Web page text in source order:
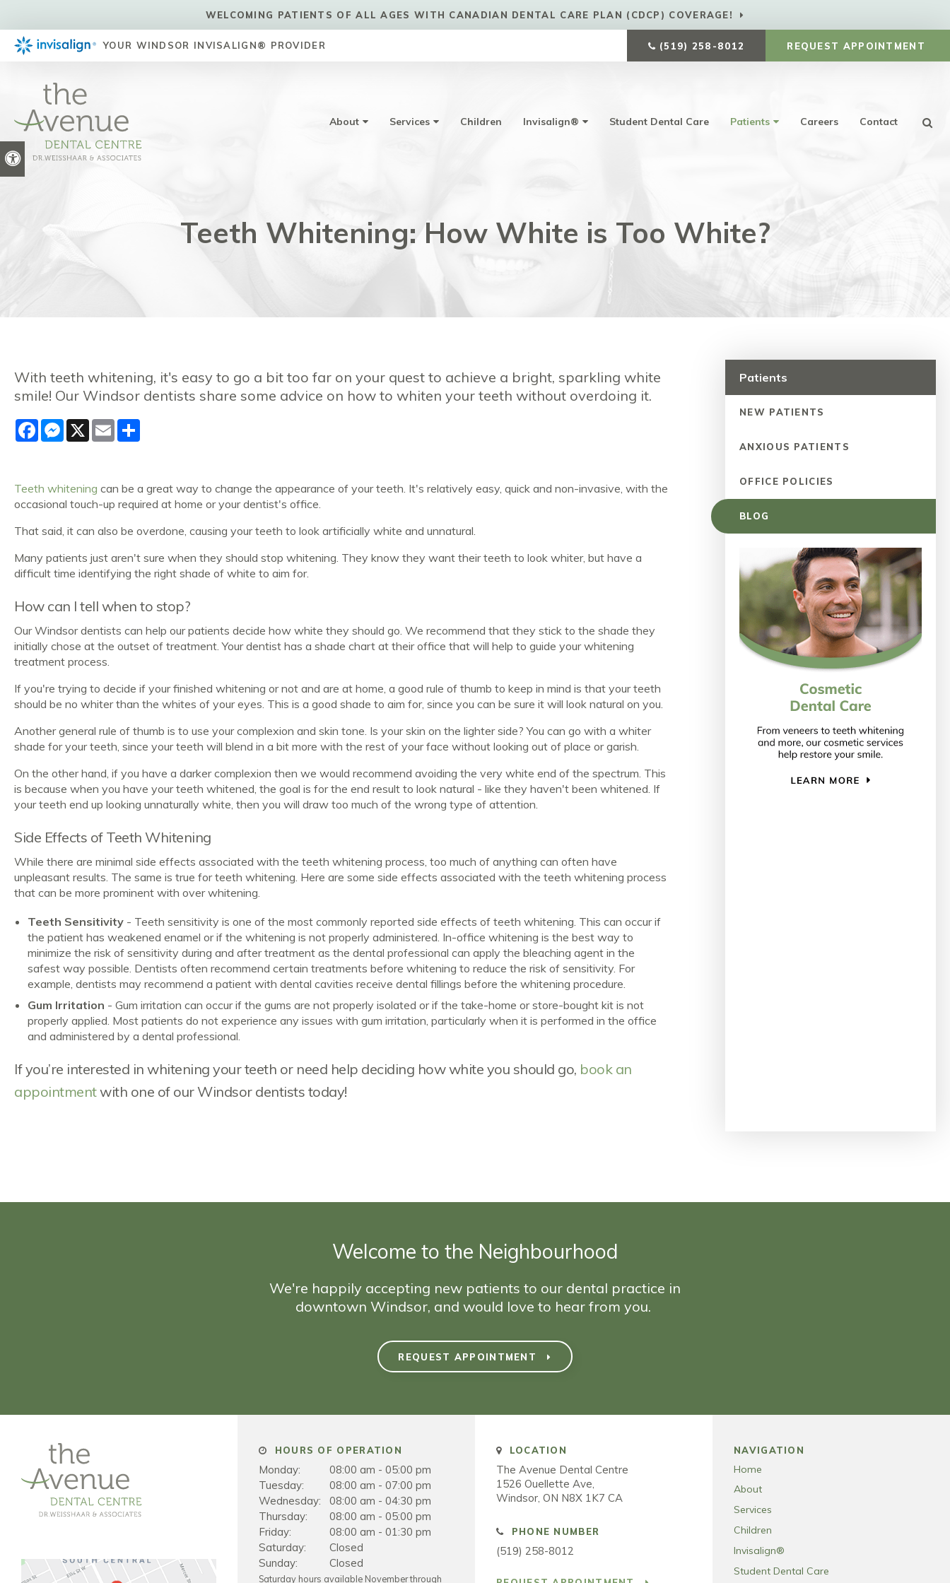
Accessible Version
WELCOMING PATIENTS OF ALL AGES WITH CANADIAN DENTAL CARE PLAN (CDCP) COVERAGE!
YOUR WINDSOR INVISALIGN® PROVIDER (519) 258-8012 REQUEST APPOINTMENT
About Services Children Invisalign® Student Dental Care Patients Careers Contact
Teeth Whitening: How White is Too White?
With teeth whitening, it's easy to go a bit too far on your quest to achieve a bright, sparkling white
smile! Our Windsor dentists share some advice on how to whiten your teeth without overdoing it.
FacebookMessenger
X Email
Teeth whitening can be a great way to change the appearance of your teeth. It's relatively easy, quick and non-invasive, with the
occasional touch-up required at home or your dentist's office.
That said, it can also be overdone, causing your teeth to look artificially white and unnatural.
Many patients just aren't sure when they should stop whitening. They know they want their teeth to look whiter, but have a
difficult time identifying the right shade of white to aim for.
How can I tell when to stop?
Our Windsor dentists can help our patients decide how white they should go. We recommend that they stick to the shade they
initially chose at the outset of treatment. Your dentist has a shade chart at their office that will help to guide your whitening
treatment process.
If you're trying to decide if your finished whitening or not and are at home, a good rule of thumb to keep in mind is that your teeth
should be no whiter than the whites of your eyes. This is a good shade to aim for, since you can be sure it will look natural on you.
Another general rule of thumb is to use your complexion and skin tone. Is your skin on the lighter side? You can go with a whiter
shade for your teeth, since your teeth will blend in a bit more with the rest of your face without looking out of place or garish.
On the other hand, if you have a darker complexion then we would recommend avoiding the very white end of the spectrum. This
is because when you have your teeth whitened, the goal is for the end result to look natural - like they haven't been whitened. If
your teeth end up looking unnaturally white, then you will draw too much of the wrong type of attention.
Side Effects of Teeth Whitening
While there are minimal side effects associated with the teeth whitening process, too much of anything can often have
unpleasant results. The same is true for teeth whitening. Here are some side effects associated with the teeth whitening process
that can be more prominent with over whitening.
Teeth Sensitivity - Teeth sensitivity is one of the most commonly reported side effects of teeth whitening. This can occur if
the patient has weakened enamel or if the whitening is not properly administered. In-office whitening is the best way to
minimize the risk of sensitivity during and after treatment as the dental professional can apply the bleaching agent in the
safest way possible. Dentists often recommend certain treatments before whitening to reduce the risk of sensitivity. For
example, dentists may recommend a patient with dental cavities receive dental fillings before the whitening procedure.
Gum Irritation - Gum irritation can occur if the gums are not properly isolated or if the take-home or store-bought kit is not
properly applied. Most patients do not experience any issues with gum irritation, particularly when it is performed in the office
and administered by a dental professional.
If you’re interested in whitening your teeth or need help deciding how white you should go, book an
appointmentwith one of our Windsor dentists today!
Patients
NEW PATIENTS
ANXIOUS PATIENTS
OFFICE POLICIES
BLOG
Welcome to the Neighbourhood
We're happily accepting new patients to our dental practice in
downtown Windsor, and would love to hear from you.
REQUEST APPOINTMENT
HOURS OF OPERATION
Monday:
08:00 am - 05:00 pm
Tuesday:
08:00 am - 07:00 pm
Wednesday:
08:00 am - 04:30 pm
Thursday:
08:00 am - 05:00 pm
Friday:
08:00 am - 01:30 pm
Saturday:
Closed
Sunday:
Closed
Saturday hours available November through
LOCATION
The Avenue Dental Centre
1526 Ouellette Ave
Windsor ON N8X 1K7 CA
PHONE NUMBER
(519) 258-8012
NAVIGATION
Home
About
Services
Children
Invisalign®
Student Dental Care